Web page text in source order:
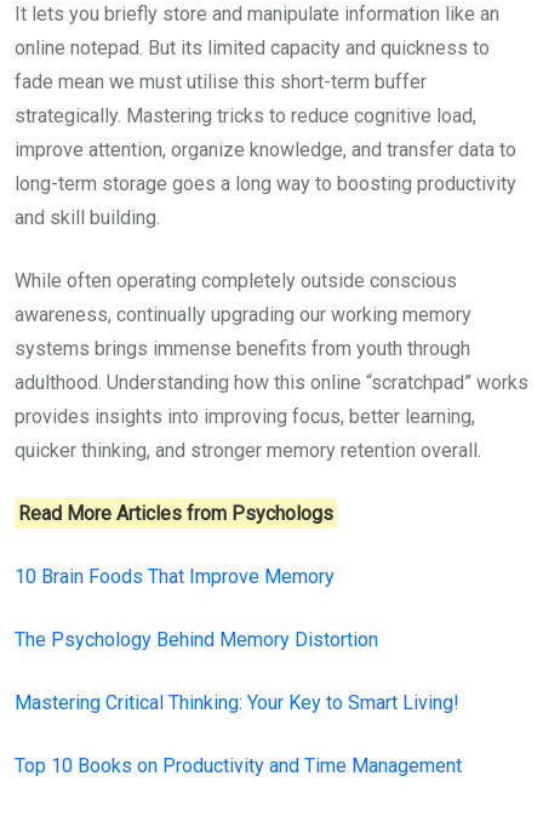
It lets you briefly store and manipulate information like an
online notepad. But its limited capacity and quickness to
fade mean we must utilise this short-term buffer
strategically. Mastering tricks to reduce cognitive load,
improve attention, organize knowledge, and transfer data to
long-term storage goes a long way to boosting productivity
and skill building.
While often operating completely outside conscious
awareness, continually upgrading our working memory
systems brings immense benefits from youth through
adulthood. Understanding how this online “scratchpad” works
provides insights into improving focus, better learning,
quicker thinking, and stronger memory retention overall.
Read More Articles from Psychologs
10 Brain Foods That Improve Memory
The Psychology Behind Memory Distortion
Mastering Critical Thinking: Your Key to Smart Living!
Top 10 Books on Productivity and Time Management